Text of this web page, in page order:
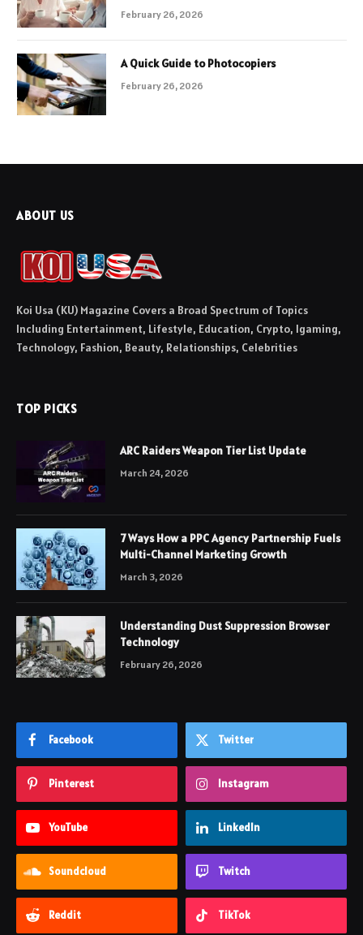
February 26, 2026
A Quick Guide to Photocopiers
February 26, 2026
ABOUT US
Koi Usa (KU) Magazine Covers a Broad Spectrum of Topics
Including Entertainment, Lifestyle, Education, Crypto, Igaming,
Technology, Fashion, Beauty, Relationships, Celebrities
TOP PICKS
ARC Raiders Weapon Tier List Update
March 24, 2026
7 Ways How a PPC Agency Partnership Fuels
Multi-Channel Marketing Growth
March 3, 2026
Understanding Dust Suppression Browser
Technology
February 26, 2026
Facebook Twitter
Pinterest Instagram
YouTube LinkedIn
Soundcloud Twitch
Reddit TikTok